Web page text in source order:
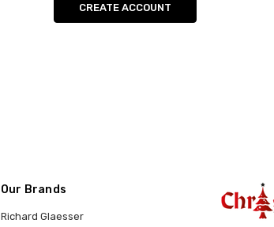
CREATE ACCOUNT
Our Brands
Richard Glaesser